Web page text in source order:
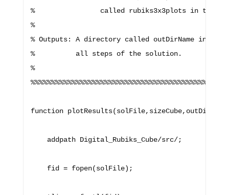
%                called rubiks3x3plots in the
%
% Outputs: A directory called outDirName in
%          all steps of the solution.
%
function
    addpath Digital_Rubiks_Cube/src/;
    fid = fopen(solFile);